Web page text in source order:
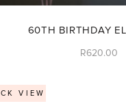
60TH BIRTHDAY
R620.00
VIEW